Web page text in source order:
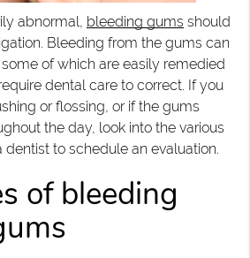
abnormal, bleeding gums should
Bleeding from the gums can
of which are easily remedied
dental care to correct. If you
or flossing, or if the gums
the day, look into the various
to schedule an evaluation.
of bleeding